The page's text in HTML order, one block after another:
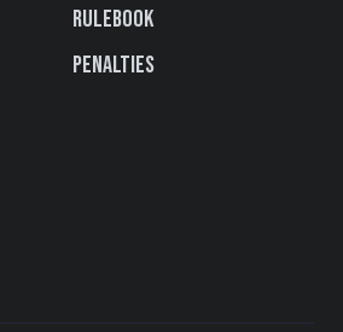
Rulebook
Penalties